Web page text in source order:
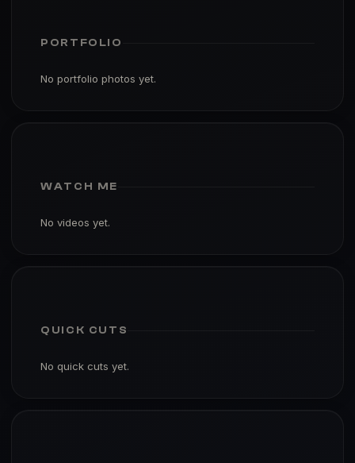
PORTFOLIO
No portfolio photos yet.
WATCH ME
No videos yet.
QUICK CUTS
No quick cuts yet.